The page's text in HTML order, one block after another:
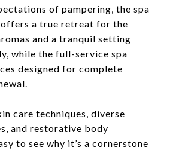
of pampering, the spa
a true retreat for the
and a tranquil setting
while the full-service spa
designed for complete
care techniques, diverse
and restorative body
to see why it’s a cornerstone